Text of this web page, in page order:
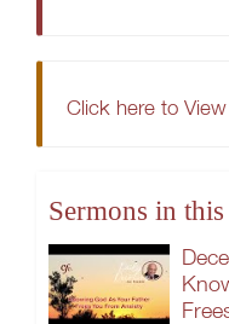
Click here to
Sermons in this